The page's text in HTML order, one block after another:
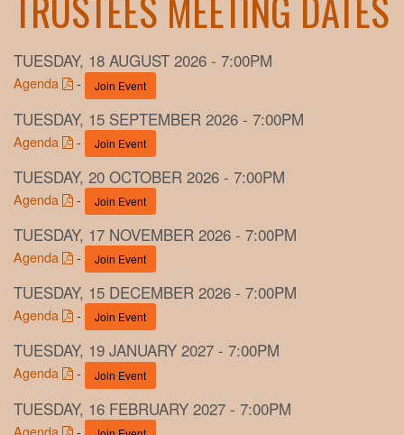
TUESDAY, 18 AUGUST 2026 - 7:00PM
Agenda - Join Event
TUESDAY, 15 SEPTEMBER 2026 - 7:00PM
Agenda - Join Event
TUESDAY, 20 OCTOBER 2026 - 7:00PM
Agenda - Join Event
TUESDAY, 17 NOVEMBER 2026 - 7:00PM
Agenda - Join Event
TUESDAY, 15 DECEMBER 2026 - 7:00PM
Agenda - Join Event
TUESDAY, 19 JANUARY 2027 - 7:00PM
Agenda - Join Event
TUESDAY, 16 FEBRUARY 2027 - 7:00PM
Agenda -